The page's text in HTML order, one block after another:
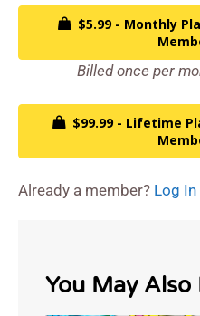
$5.99 - Monthly
Billed once per
$99.99 - Lifetime
Already a member? Log In
You May Also